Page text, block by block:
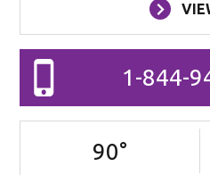
1-844-
90°